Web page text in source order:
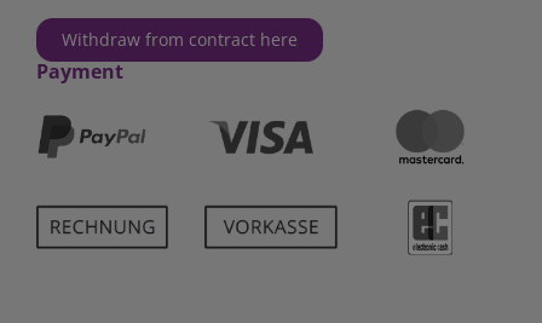
Withdraw from contract here
Payment